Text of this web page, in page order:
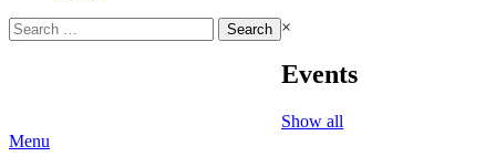
Search
for:
×
Events
Show all
Menu